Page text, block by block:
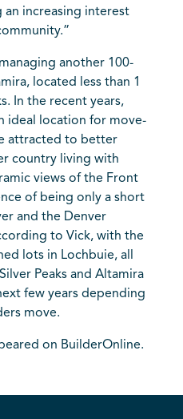
an increasing interest
another 100-
located less than 1
In the recent years,
ideal location for move-
attracted to better
country living with
views of the Front
of being only a short
and the Denver
to Vick, with the
lots in Lochbuie, all
Peaks and Altamira
few years depending
move.
on BuilderOnline.